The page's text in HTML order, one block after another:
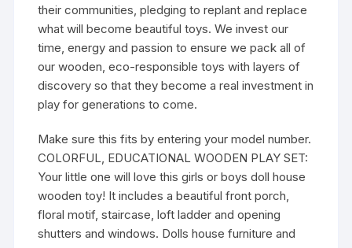
their communities, pledging to replant and replace
what will become beautiful toys. We invest our
time, energy and passion to ensure we pack all of
our wooden, eco-responsible toys with layers of
discovery so that they become a real investment in
play for generations to come.
Make sure this fits by entering your model number.
COLORFUL, EDUCATIONAL WOODEN PLAY SET:
Your little one will love this girls or boys doll house
wooden toy! It includes a beautiful front porch,
floral motif, staircase, loft ladder and opening
shutters and windows. Dolls house furniture and